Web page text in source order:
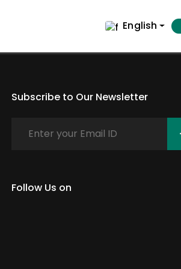
English
Subscribe to Our Newsletter
Follow Us on